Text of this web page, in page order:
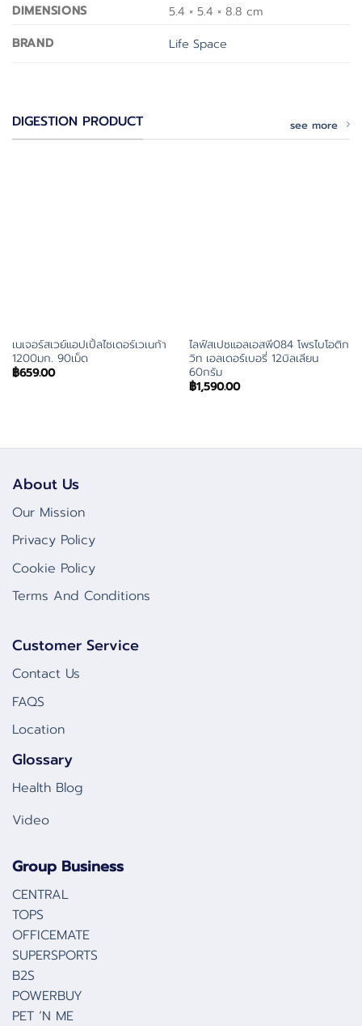
DIMENSIONS
5.4 × 5.4 × 8.8 cm
BRAND
Life Space
DIGESTION PRODUCT see more
เนเจอร์สเวย์แอปเปิ้ลไซเดอร์เวเนก้า
1200มก. 90เม็ด
฿659.00
ไลฟ์สเปซแอลเอสพี084 โพรไบโอติก
วิท เอลเดอร์เบอรี่ 12บิลเลียน
60กรัม
฿1,590.00
About Us
Our Mission
Privacy Policy
Cookie Policy
Terms And Conditions
Customer Service
Contact Us
FAQS
Location
Glossary
Health Blog
Video
Group Business
CENTRAL
TOPS
OFFICEMATE
SUPERSPORTS
B2S
POWERBUY
PET ‘N ME